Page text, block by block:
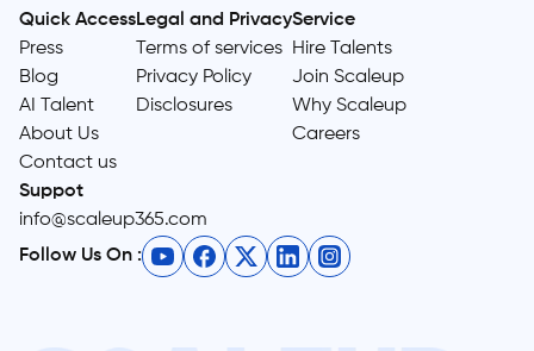
Quick Access
Press
Blog
AI Talent
About Us
Contact us
Legal and Privacy
Terms of services
Privacy Policy
Disclosures
Service
Hire Talents
Join Scaleup
Why Scaleup
Careers
Suppot
info@scaleup365.com
Follow Us On :